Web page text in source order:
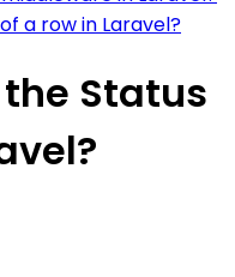
a row in Laravel?
Status